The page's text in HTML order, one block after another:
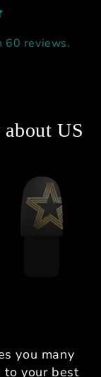
60 reviews.
US
you many
to your best